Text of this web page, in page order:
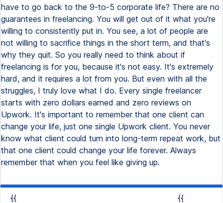
have to go back to the 9-to-5 corporate life? There are no
guarantees in freelancing. You will get out of it what you're
willing to consistently put in. You see, a lot of people are
not willing to sacrifice things in the short term, and that's
why they quit. So you really need to think about if
freelancing is for you, because it's not easy. It's extremely
hard, and it requires a lot from you. But even with all the
struggles, I truly love what I do. Every single freelancer
starts with zero dollars earned and zero reviews on
Upwork. It's important to remember that one client can
change your life, just one single Upwork client. You never
know what client could turn into long-term repeat work, but
that one client could change your life forever. Always
remember that when you feel like giving up.
{{
{{